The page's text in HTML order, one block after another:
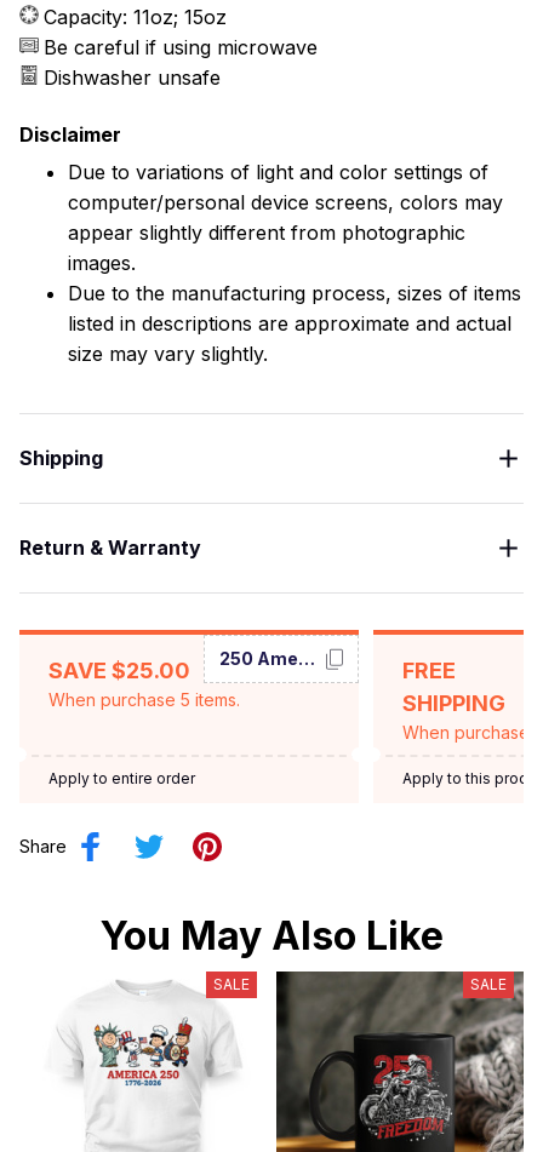
Capacity: 11oz; 15oz
Be careful if using microwave
Dishwasher unsafe
Disclaimer
Due to variations of light and color settings of
computer/personal device screens, colors may
appear slightly different from photographic
images.
Due to the manufacturing process, sizes of items
listed in descriptions are approximate and actual
size may vary slightly.
Shipping
Return & Warranty
SAVE $25.00
When purchase 5 items.
250 America
Apply to entire order
FREE
SHIPPING
When purchase
Apply to this
Share
You May Also Like
SALE SALE